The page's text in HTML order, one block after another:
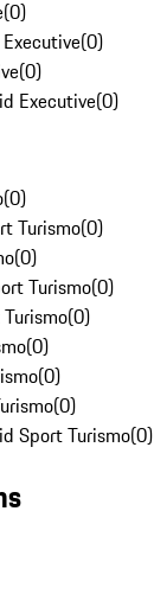
(0)
(0)
(0)
Executive(0)
(0)
Turismo(0)
(0)
Turismo(0)
(0)
(0)
(0)
(0)
Sport Turismo(0)